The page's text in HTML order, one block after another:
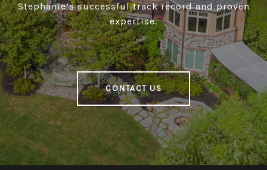
Stephanie’s successful track record and proven
expertise.
CONTACT US